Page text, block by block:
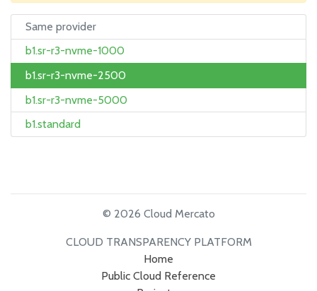
Same provider
b1.sr-r3-nvme-1000
b1.sr-r3-nvme-2500
b1.sr-r3-nvme-5000
b1.standard
© 2026 Cloud Mercato
CLOUD TRANSPARENCY PLATFORM
Home
Public Cloud Reference